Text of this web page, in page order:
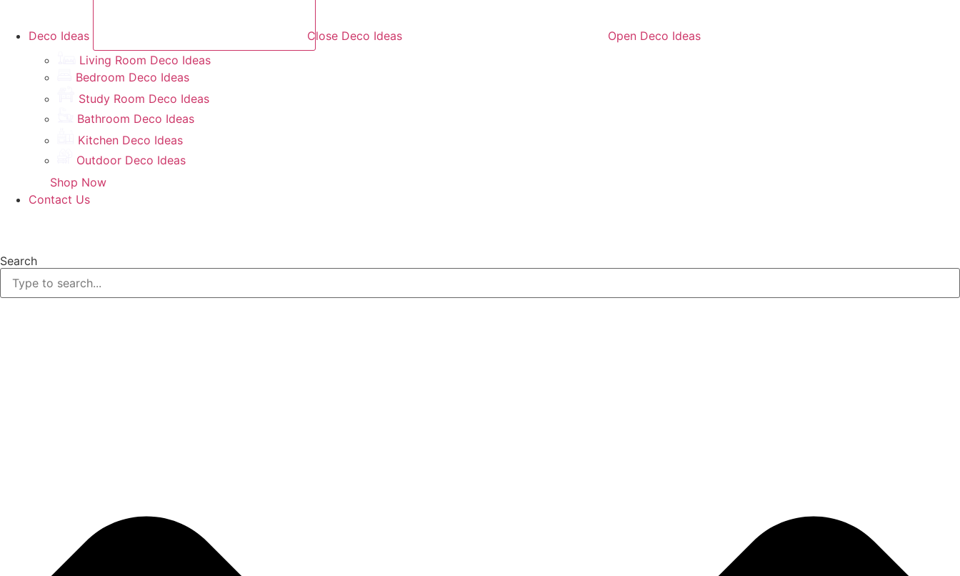
Deco Ideas Close Deco Ideas
Open Deco Ideas
Living Room Deco Ideas
Bedroom Deco Ideas
Study Room Deco Ideas
Bathroom Deco Ideas
Kitchen Deco Ideas
Outdoor Deco Ideas
Shop Now
Contact Us
Search